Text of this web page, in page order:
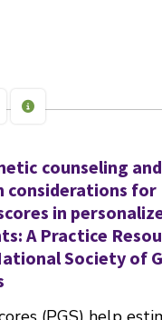
counseling and
considerations for
in
A Practice
Society of